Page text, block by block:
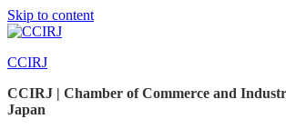
Skip to content
CCIRJ
CCIRJ | Chamber of Commerce and
Japan